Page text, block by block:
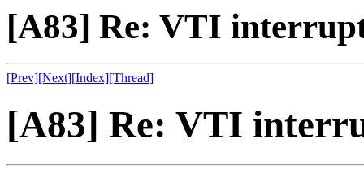
[A83] Re: VTI
[Prev][Next][Index][Thread]
[A83] Re: VTI